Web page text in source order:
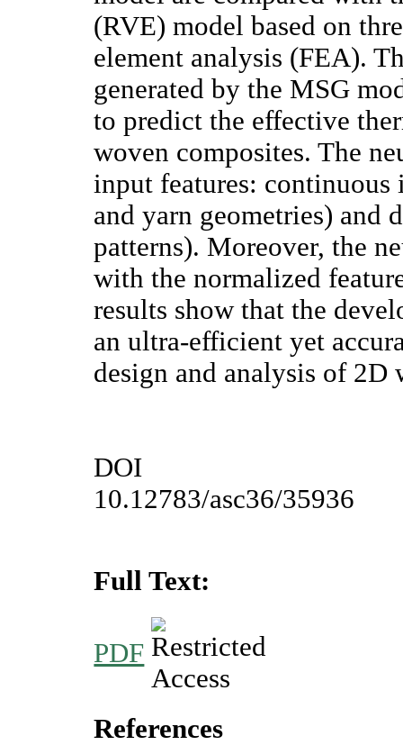
(RVE) model based on
element analysis (FEA).
generated by the MSG
to predict the effective
woven composites. The
input features:
and yarn geometries) and
patterns). Moreover, the
with the normalized
results show that the
an ultra-efficient yet
design and analysis of 2D
DOI
10.12783/asc36/35936
Full Text:
PDF
References